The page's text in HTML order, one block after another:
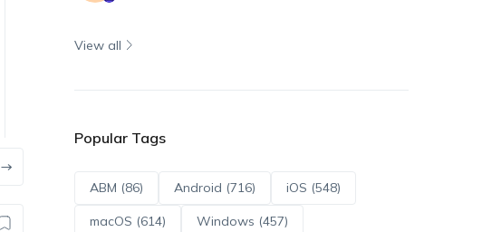
View all
Popular Tags
ABM (86) Android (716) iOS (548)
macOS (614) Windows (457)